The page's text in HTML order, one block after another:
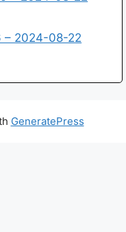
– 2024-08-22
GeneratePress